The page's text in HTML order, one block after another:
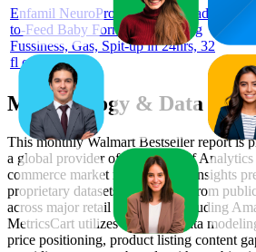
Enfamil NeuroPro Gentlease Ready-
to-Feed Baby Formula for Easing
Fussiness, Gas, Spit-up in 24hrs, 32
fl oz
Methodology & Data
This monthlyWalmart Bestseller report is
a global provider of Digital Shelf Analytics
commerce market research. The insights
proprietary datasets synthesized from
across major retail platforms, including
MetricsCart utilizes advanced data
price positioning, product listing content